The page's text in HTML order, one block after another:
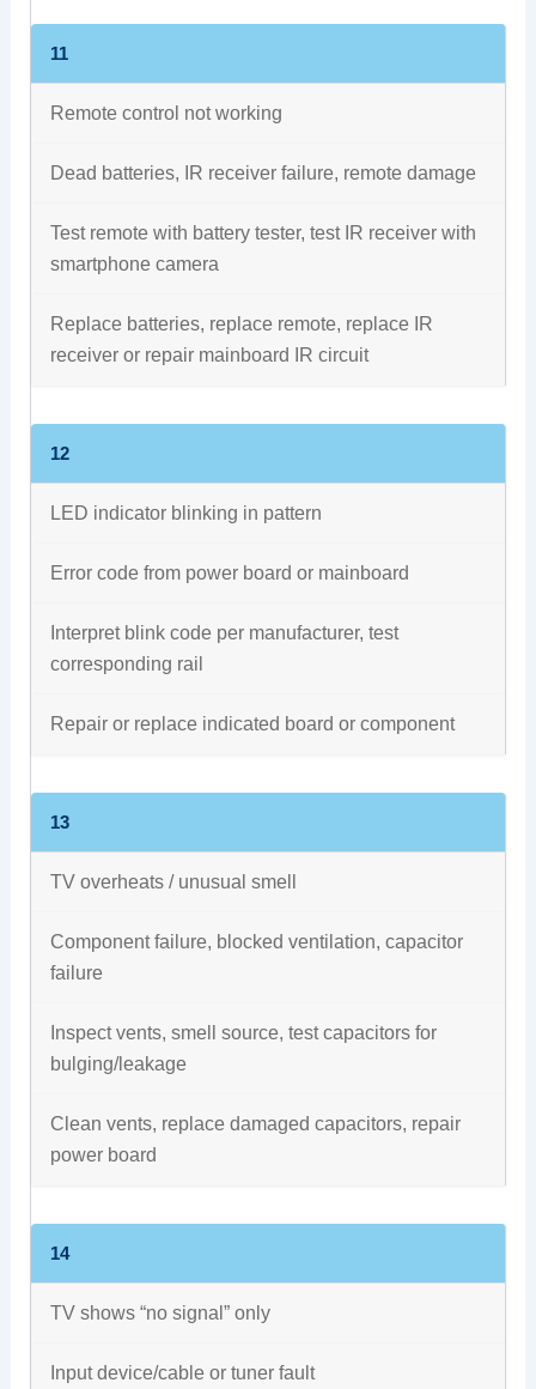
11
Remote control not working
Dead batteries, IR receiver failure, remote damage
Test remote with battery tester, test IR receiver with
smartphone camera
Replace batteries, replace remote, replace IR
receiver or repair mainboard IR circuit
12
LED indicator blinking in pattern
Error code from power board or mainboard
Interpret blink code per manufacturer, test
corresponding rail
Repair or replace indicated board or component
13
TV overheats / unusual smell
Component failure, blocked ventilation, capacitor
failure
Inspect vents, smell source, test capacitors for
bulging/leakage
Clean vents, replace damaged capacitors, repair
power board
14
TV shows “no signal” only
Input device/cable or tuner fault